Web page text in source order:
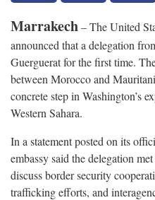
Marrakech– The United
announced that a delegation
Guerguerat for the first time.
between Morocco and
concrete step in Washington’s
Western Sahara.
In a statement posted on its
embassy said the delegation
discuss border security
trafficking efforts, and